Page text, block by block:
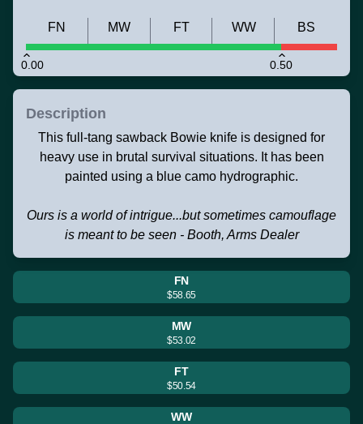
0.00 0.50
FN MW FT WW BS
Description
This full-tang sawback Bowie knife is designed for
heavy use in brutal survival situations. It has been
painted using a blue camo hydrographic.
Ours is a world of intrigue...but sometimes camouflage
is meant to be seen - Booth, Arms Dealer
FN
$58.65
MW
$53.02
FT
$50.54
WW